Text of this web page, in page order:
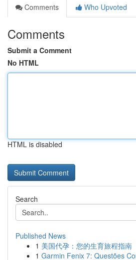
Comments
Who Upvoted
Comments
Submit a Comment
No HTML
HTML is disabled
Search
Published News
1 美国代孕：您的生育旅程指南
1 Garmin Fenix 7: Questões